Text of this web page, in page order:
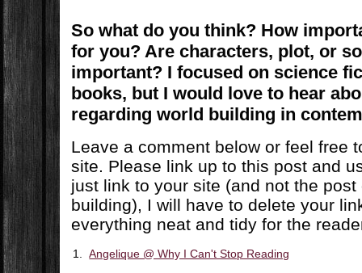
So what do you think? How
for you? Are characters, plot, or
important? I focused on science
books, but I would love to hear
regarding world building in
Leave a comment below or feel free
site. Please link up to this post and
just link to your site (and not the
building), I will have to delete your
everything neat and tidy for the
1. Angelique @ Why I Can't Stop Reading